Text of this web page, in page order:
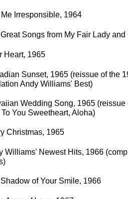
Irresponsible, 1964
Songs from My Fair Lady
Heart, 1965
Sunset, 1965 (reissue of the
Andy Williams' Best)
Wedding Song, 1965
You Sweetheart, Aloha)
Christmas, 1965
Williams' Newest Hits, 1966
of Your Smile, 1966